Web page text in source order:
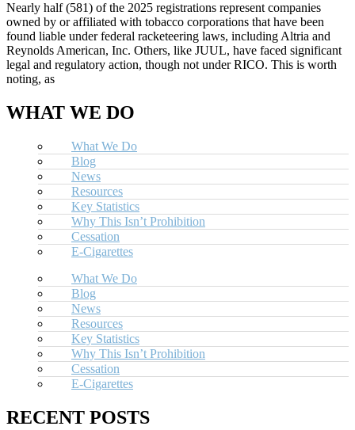
Nearly half (581) of the 2025 registrations represent companies
owned by or affiliated with tobacco corporations that have been
found liable under federal racketeering laws, including Altria and
Reynolds American, Inc. Others, like JUUL, have faced significant
legal and regulatory action, though not under RICO. This is worth
noting, as
WHAT WE DO
What We Do
Blog
News
Resources
Key Statistics
Why This Isn’t Prohibition
Cessation
E-Cigarettes
What We Do
Blog
News
Resources
Key Statistics
Why This Isn’t Prohibition
Cessation
E-Cigarettes
RECENT POSTS